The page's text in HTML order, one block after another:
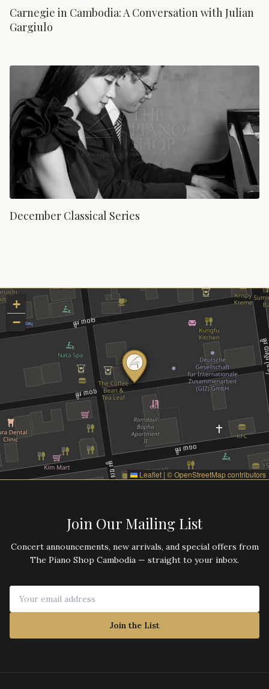
Carnegie in Cambodia: A Conversation with Julian
Gargiulo
December Classical Series
+
−
Leaflet | ©OpenStreetMapcontributors
Join Our Mailing List
Concert announcements, new arrivals, and special offers from
The Piano Shop Cambodia — straight to your inbox.
Join the List